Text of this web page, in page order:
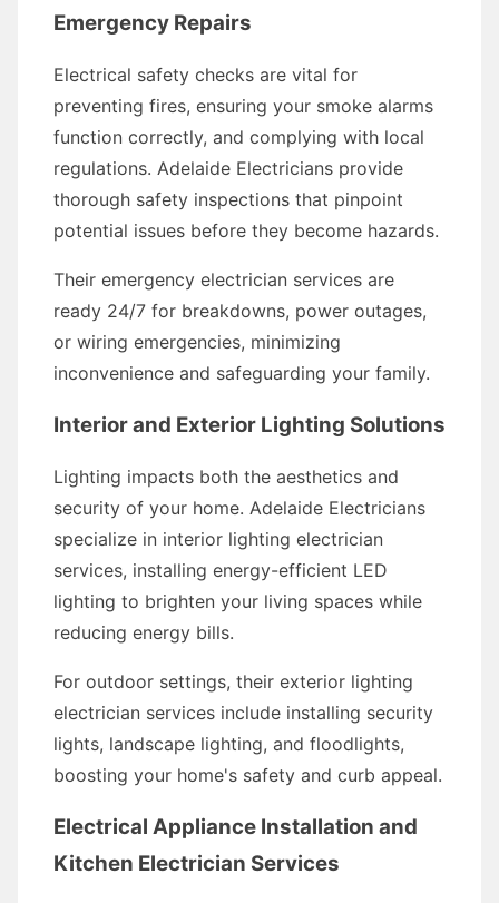
Emergency Repairs
Electrical safety checks are vital for
preventing fires, ensuring your smoke alarms
function correctly, and complying with local
regulations. Adelaide Electricians provide
thorough safety inspections that pinpoint
potential issues before they become hazards.
Their emergency electrician services are
ready 24/7 for breakdowns, power outages,
or wiring emergencies, minimizing
inconvenience and safeguarding your family.
Interior and Exterior Lighting Solutions
Lighting impacts both the aesthetics and
security of your home. Adelaide Electricians
specialize in interior lighting electrician
services, installing energy-efficient LED
lighting to brighten your living spaces while
reducing energy bills.
For outdoor settings, their exterior lighting
electrician services include installing security
lights, landscape lighting, and floodlights,
boosting your home's safety and curb appeal.
Electrical Appliance Installation and
Kitchen Electrician Services